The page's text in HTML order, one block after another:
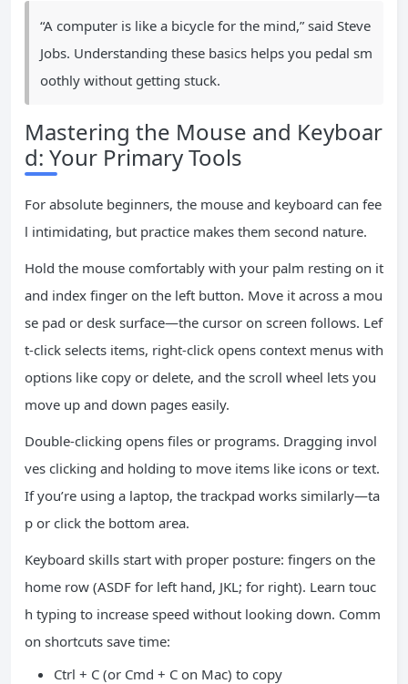
“A computer is like a bicycle for the mind,” said Steve
Jobs. Understanding these basics helps you pedal sm
oothly without getting stuck.
Mastering the Mouse and Keyboar
d: Your Primary Tools
For absolute beginners, the mouse and keyboard can fee
l intimidating, but practice makes them second nature.
Hold the mouse comfortably with your palm resting on it
and index finger on the left button. Move it across a mou
se pad or desk surface—the cursor on screen follows. Lef
t-click selects items, right-click opens context menus with
options like copy or delete, and the scroll wheel lets you
move up and down pages easily.
Double-clicking opens files or programs. Dragging invol
ves clicking and holding to move items like icons or text.
If you’re using a laptop, the trackpad works similarly—ta
p or click the bottom area.
Keyboard skills start with proper posture: fingers on the
home row (ASDF for left hand, JKL; for right). Learn touc
h typing to increase speed without looking down. Comm
on shortcuts save time:
Ctrl + C (or Cmd + C on Mac) to copy